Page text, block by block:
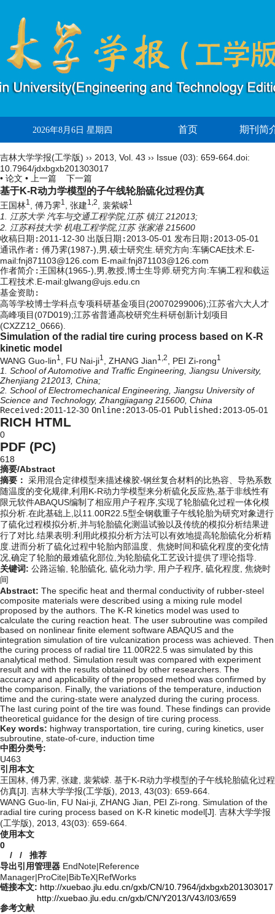
2026年8月6日 星期四 首页 期刊简
吉林大学学报(工学版) ›› 2013 Vol. 43 ›› Issue (03): 659-664. doi:
10.7964/jdxbgxb201303017
• 论文 •
上一篇 下一篇
基于K-R动力学模型的子午线轮胎硫化过程仿真
王国林1 , 傅乃霁1 , 张建1,2 , 裴紫嵘1
1. 江苏大学 汽车与交通工程学院,江苏 镇江 212013;
2. 江苏科技大学 机电工程学院,江苏 张家港 215600
收稿日期: 2011-12-30 出版日期: 2013-05-01 发布日期: 2013-05-01
通讯作者: 傅乃霁(1987-),男,硕士研究生.研究方向:车辆CAE技术.E-
mail:fnj871103@126.com E-mail:fnj871103@126.com
作者简介: 王国林(1965-),男,教授,博士生导师.研究方向:车辆工程和载运
工程技术.E-mail:glwang@ujs.edu.cn
基金资助:
高等学校博士学科点专项科研基金项目(20070299006);江苏省六大人才
高峰项目(07D019);江苏省普通高校研究生科研创新计划项目
(CXZZ12_0666).
Simulation of the radial tire curing process based on K-R
kinetic model
WANG Guo-lin1, FU Nai-ji1, ZHANG Jian1,2, PEI Zi-rong1
1. School of Automotive and Traffic Engineering, Jiangsu University,
Zhenjiang 212013, China;
2. School of Electromechanical Engineering, Jiangsu University of
Science and Technology, Zhangjiagang 215600, China
Received:2011-12-30 Online:2013-05-01 Published:2013-05-01
RICH HTML
0
PDF (PC)
618
摘要/Abstract
摘要： 采用混合定律模型来描述橡胶-钢丝复合材料的比热容、导热系数
随温度的变化规律,利用K-R动力学模型来分析硫化反应热,基于非线性有
限元软件ABAQUS编制了相应用户子程序,实现了轮胎硫化过程一体化模
拟分析.在此基础上,以11.00R22.5型全钢载重子午线轮胎为研究对象进行
了硫化过程模拟分析,并与轮胎硫化测温试验以及传统的模拟分析结果进
行了对比.结果表明:利用此模拟分析方法可以有效地提高轮胎硫化分析精
度.进而分析了硫化过程中轮胎内部温度、焦烧时间和硫化程度的变化情
况,确定了轮胎的最难硫化部位,为轮胎硫化工艺设计提供了理论指导.
关键词: 公路运输, 轮胎硫化, 硫化动力学, 用户子程序, 硫化程度, 焦烧时
间
Abstract: The specific heat and thermal conductivity of rubber-steel
composite materials were described using a mixing rule model
proposed by the authors. The K-R kinetics model was used to
calculate the curing reaction heat. The user subroutine was compiled
based on nonlinear finite element software ABAQUS and the
integration simulation of tire vulcanization process was achieved. Then
the curing process of radial tire 11.00R22.5 was simulated by this
analytical method. Simulation result was compared with experiment
result and with the results obtained by other researchers. The
accuracy and applicability of the proposed method was confirmed by
the comparison. Finally, the variations of the temperature, induction
time and the curing-state were analyzed during the curing process.
The last curing point of the tire was found. These findings can provide
theoretical guidance for the design of tire curing process.
Key words: highway transportation, tire curing, curing kinetics, user
subroutine, state-of-cure, induction time
中图分类号:
U463
引用本文
王国林, 傅乃霁, 张建, 裴紫嵘. 基于K-R动力学模型的子午线轮胎硫化过程
仿真[J]. 吉林大学学报(工学版), 2013, 43(03): 659-664.
WANG Guo-lin, FU Nai-ji, ZHANG Jian, PEI Zi-rong. Simulation of the
radial tire curing process based on K-R kinetic model[J]. 吉林大学学报
(工学版), 2013, 43(03): 659-664.
使用本文
0
/ / 推荐
导出引用管理器 EndNote|Reference
Manager|ProCite|BibTeX|RefWorks
链接本文: http://xuebao.jlu.edu.cn/gxb/CN/10.7964/jdxbgxb201303017
http://xuebao.jlu.edu.cn/gxb/CN/Y2013/V43/I03/659
参考文献